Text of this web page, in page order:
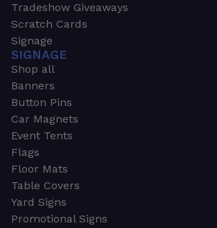
Tradeshow Giveaways
Scratch Cards
Signage
SIGNAGE
Shop all
Banners
Button Pins
Car Magnets
Event Tents
Flags
Floor Mats
Table Covers
Yard Signs
Promotional Signs